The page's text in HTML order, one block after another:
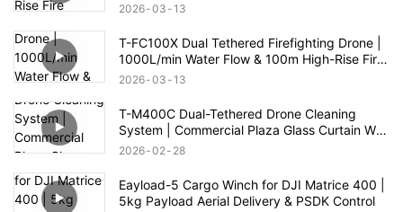
2026 03 13
T-FC100X Dual Tethered Firefighting Drone |
1000L/min Water Flow & 100m High-Rise Fire
Rescue
2026 03 13
T-M400C Dual-Tethered Drone Cleaning
System | Commercial Plaza Glass Curtain Wall
Cleaning
2026 02 28
Eayload-5 Cargo Winch for DJI Matrice 400 |
5kg Payload Aerial Delivery & PSDK Control